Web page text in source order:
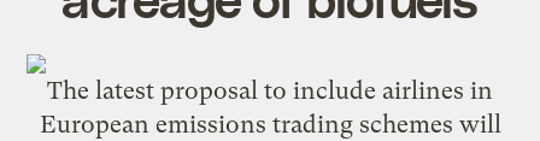
The latest proposal to include airlines in
European emissions trading schemes will